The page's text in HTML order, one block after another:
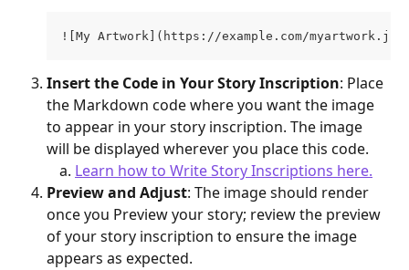
![My Artwork](https://example.com/
Insert the Code in Your Story Inscription: Place
the Markdown code where you want the image
to appear in your story inscription. The image
will be displayed wherever you place this code.
Learn how to Write Story Inscriptions here.
Preview and Adjust: The image should render
once you Preview your story; review the preview
of your story inscription to ensure the image
appears as expected.